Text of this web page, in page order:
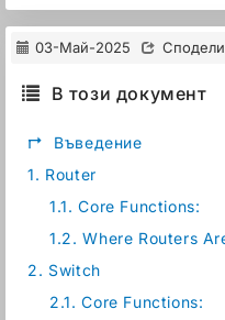
03-Май-2025 Сподели
В този документ
↱
Въведение
1. Router
1.1. Core Functions:
1.2. Where Routers
2. Switch
2.1. Core Functions: